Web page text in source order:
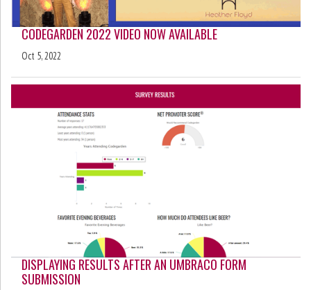
CODEGARDEN 2022 VIDEO NOW AVAILABLE
Oct 5, 2022
DISPLAYING RESULTS AFTER AN UMBRACO FORM
SUBMISSION